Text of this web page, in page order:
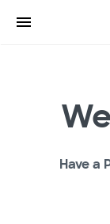
Have a